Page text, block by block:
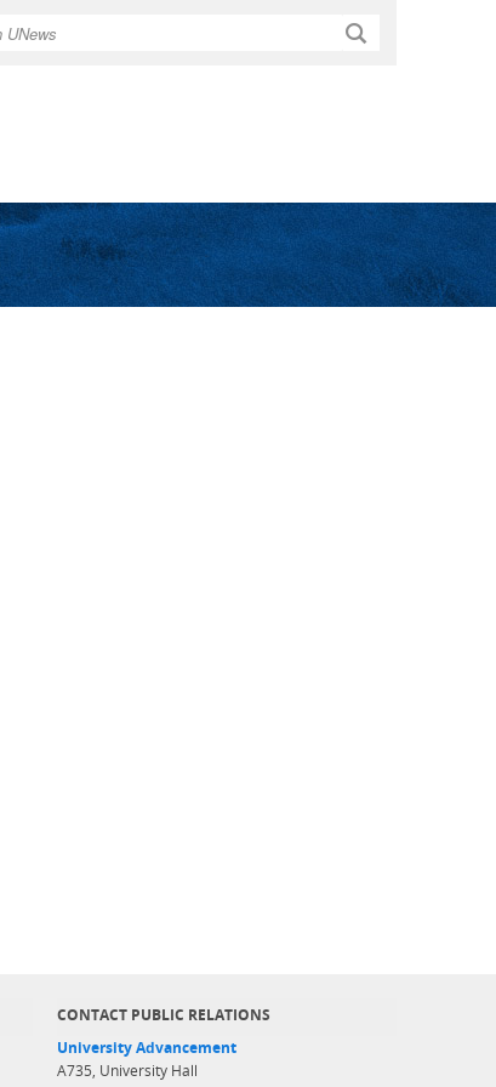
CONTACT PUBLIC RELATIONS
University Advancement
A735, University Hall